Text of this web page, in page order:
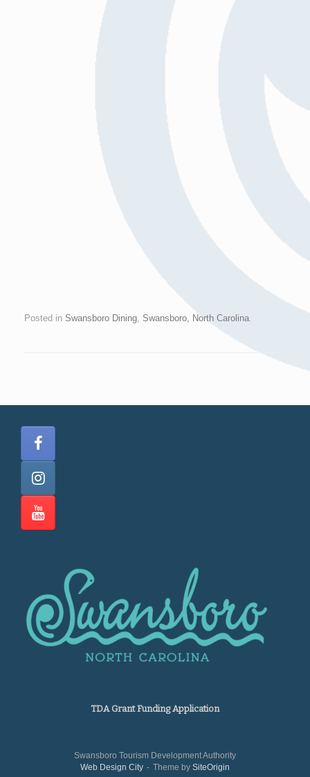
Posted in Swansboro Dining Swansboro, North Carolina
TDA Grant Funding Application
Swansboro Tourism Development Authority
Web Design City
Theme by SiteOrigin